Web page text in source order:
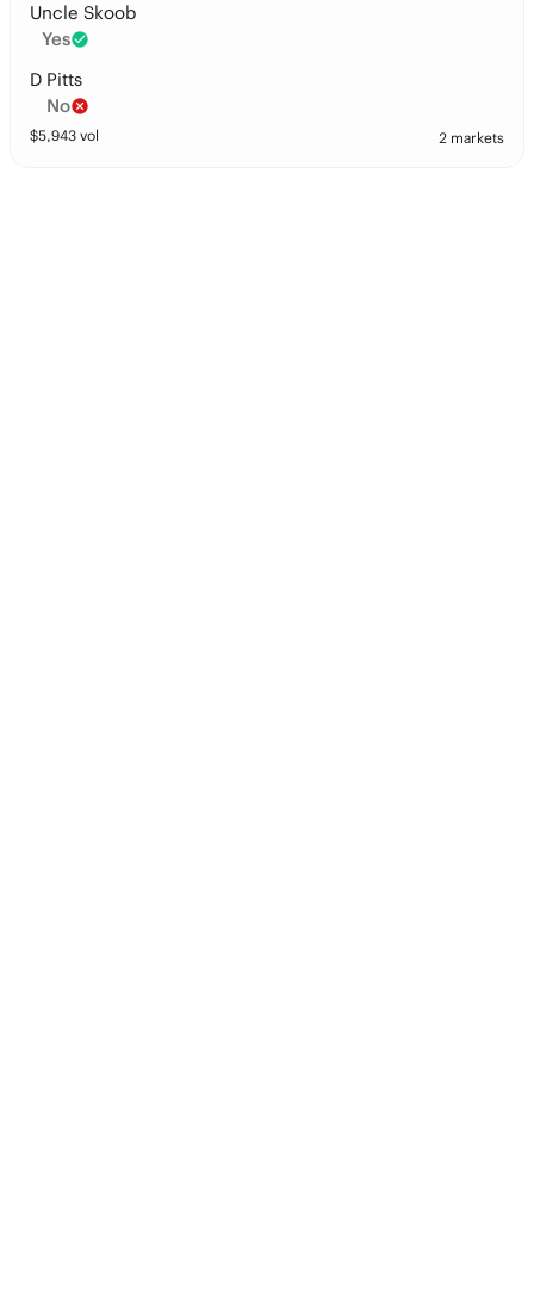
Uncle Skoob
Yes
D Pitts
No
$5,943 vol 2 markets